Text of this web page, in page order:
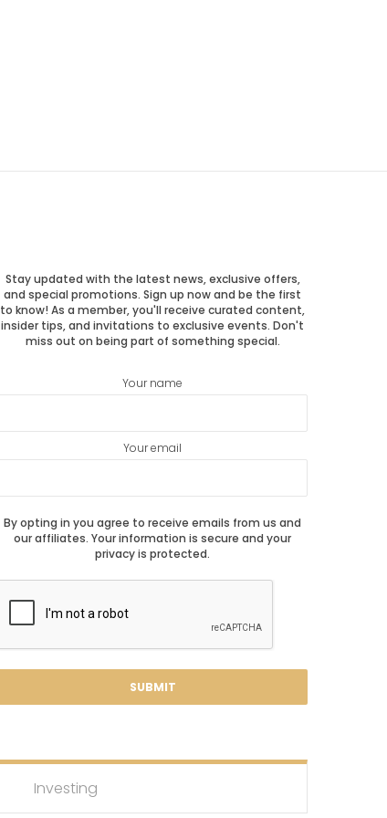
Stay updated with the latest news, exclusive offers,
and special promotions. Sign up now and be the first
to know! As a member, you'll receive curated content,
insider tips, and invitations to exclusive events. Don't
miss out on being part of something special.
Your name
Your email
By opting in you agree to receive emails from us and
our affiliates. Your information is secure and your
privacy is protected.
Investing